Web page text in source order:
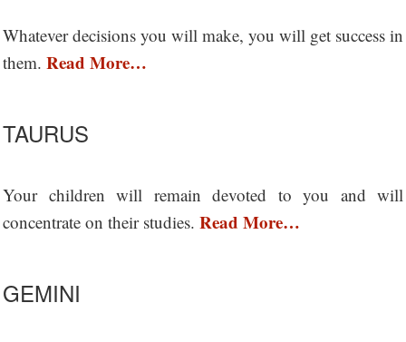
Whatever decisions you will make, you will get success in
them. Read More…
TAURUS
Your children will remain devoted to you and will
concentrate on their studies. Read More…
GEMINI